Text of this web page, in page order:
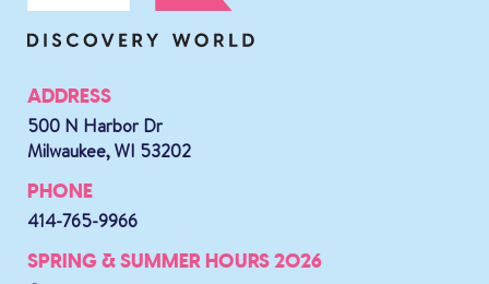
ADDRESS
500 N Harbor Dr
Milwaukee, WI 53202
PHONE
414-765-9966
SPRING & SUMMER HOURS 2026